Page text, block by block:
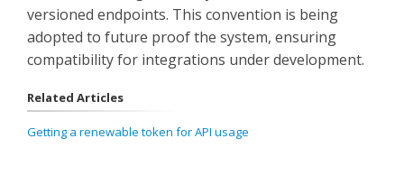
versioned endpoints. This convention is being
adopted to future proof the system, ensuring
compatibility for integrations under development.
Related Articles
Getting a renewable token for API usage